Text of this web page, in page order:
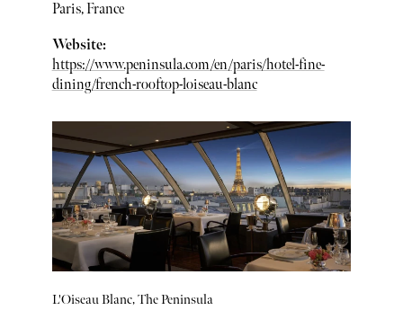
Paris, France
Website:
https://www.peninsula.com/en/paris/hotel-fine-
dining/french-rooftop-loiseau-blanc
L'Oiseau Blanc, The Peninsula